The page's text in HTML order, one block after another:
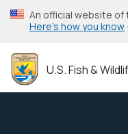
Skip
to
content
An official website
Here’s how you know
U.S. Fish &